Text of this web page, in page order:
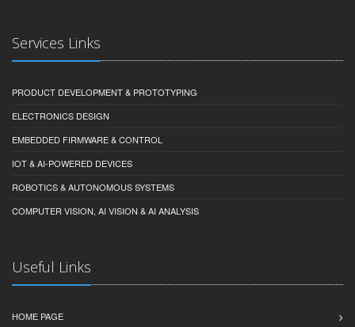
Services Links
PRODUCT DEVELOPMENT & PROTOTYPING
ELECTRONICS DESIGN
EMBEDDED FIRMWARE & CONTROL
IOT & AI-POWERED DEVICES
ROBOTICS & AUTONOMOUS SYSTEMS
COMPUTER VISION, AI VISION & AI ANALYSIS
Useful Links
HOME PAGE